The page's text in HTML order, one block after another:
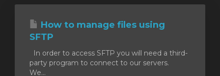
How to manage files using
SFTP
In order to access SFTP you will need a third-
party program to connect to our servers.
We...